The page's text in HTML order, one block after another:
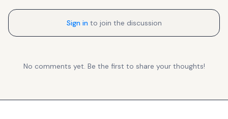
Sign in to join the discussion
No comments yet. Be the first to share your thoughts!